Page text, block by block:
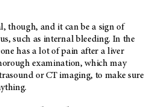
though, and it can be a sign of
such as internal bleeding. In the
has a lot of pain after a liver
examination, which may
or CT imaging, to make sure